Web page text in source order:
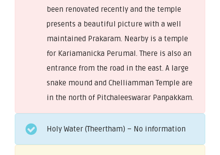
been renovated recently and the temple
presents a beautiful picture with a well
maintained Prakaram. Nearby is a temple
for Kariamanicka Perumal. There is also an
entrance from the road in the east. A large
snake mound and Chelliamman Temple are
in the north of Pitchaleeswarar Panpakkam.
Holy Water (Theertham) – No information